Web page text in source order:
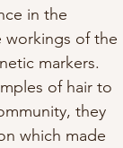
in the
workings of the
markers.
of hair to
they
which made